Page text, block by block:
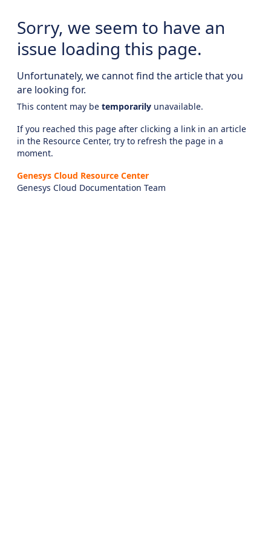
Sorry, we seem to have an
issue loading this page.
Unfortunately, we cannot find the article that you
are looking for.
This content may be temporarily unavailable.
If you reached this page after clicking a link in an article
in the Resource Center, try to refresh the page in a
moment.
Genesys Cloud Resource Center
Genesys Cloud Documentation Team